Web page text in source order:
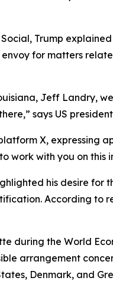
Trump
for matters
Jeff Landry,
says US
X, expressing
work with you on this
his desire
According
during the World
arrangement
Denmark, and